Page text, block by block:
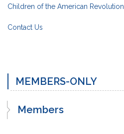
Children of the American Revolution
Contact Us
MEMBERS-ONLY
Members